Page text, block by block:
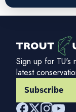
Sign up for TU's
latest
Subscribe